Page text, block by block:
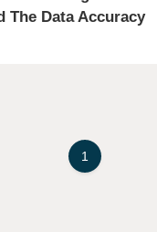
The Data Accuracy
1